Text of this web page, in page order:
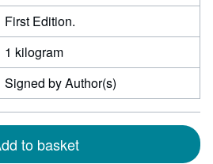
First Edition.
1 kilogram
Signed by Author(s)
to basket